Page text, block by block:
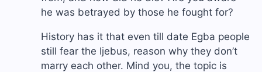
he was betrayed by those he fought for?
History has it that even till date Egba people
still fear the Ijebus, reason why they don’t
marry each other. Mind you, the topic is